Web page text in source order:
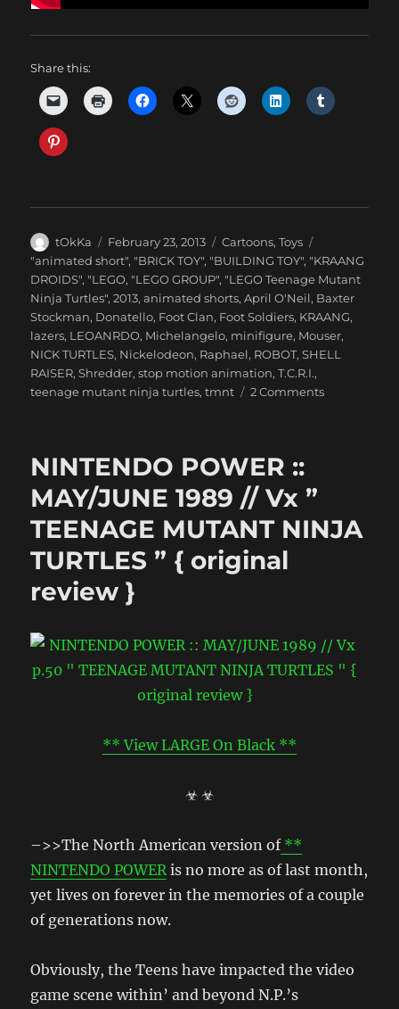
Share this:
Author
tOkKa
Posted
on
February 23, 2013 Categories
Cartoons,Toys
Tags
"animated short", "BRICK TOY", "BUILDING TOY", "KRAANG
DROIDS", "LEGO, "LEGO GROUP", "LEGO Teenage Mutant
Ninja Turtles",2013,animated shorts,April O'Neil, Baxter
Stockman, Donatello, Foot Clan, Foot Soldiers, KRAANG,
lazers, LEOANRDO, Michelangelo, minifigure, Mouser,
NICK TURTLES, Nickelodeon, Raphael, ROBOT,SHELL
RAISER,Shredder,stop motion animation,T.C.R.I.,
teenage mutant ninja turtles,tmnt 2 Commentson
“TMNT”
..animated
NINTENDO POWER ::
MAY/JUNE 1989 // Vx ”
TEENAGE MUTANT NINJA
TURTLES ” { original
review }
** View LARGE On Black **
☣ ☣
–>>The North American version of**
NINTENDO POWER is no more as of last month,
yet lives on forever in the memories of a couple
of generations now.
Obviously, the Teens have impacted the video
game scene within’ and beyond N.P.’s